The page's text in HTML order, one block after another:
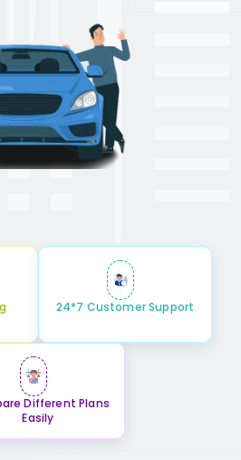
24*7 Customer Support
Different Plans
Easily